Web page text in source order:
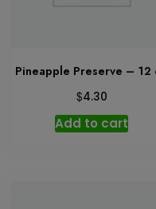
Pineapple Preserve – 12
$4.30
Add to cart